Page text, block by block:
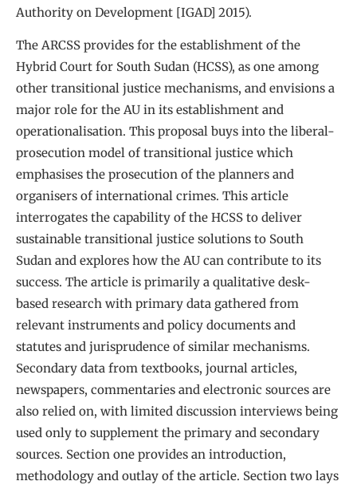
Authority on Development [IGAD] 2015).
The ARCSS provides for the establishment of the
Hybrid Court for South Sudan (HCSS), as one among
other transitional justice mechanisms, and envisions a
major role for the AU in its establishment and
operationalisation. This proposal buys into the liberal-
prosecution model of transitional justice which
emphasises the prosecution of the planners and
organisers of international crimes. This article
interrogates the capability of the HCSS to deliver
sustainable transitional justice solutions to South
Sudan and explores how the AU can contribute to its
success. The article is primarily a qualitative desk-
based research with primary data gathered from
relevant instruments and policy documents and
statutes and jurisprudence of similar mechanisms.
Secondary data from textbooks, journal articles,
newspapers, commentaries and electronic sources are
also relied on, with limited discussion interviews being
used only to supplement the primary and secondary
sources. Section one provides an introduction,
methodology and outlay of the article. Section two lays